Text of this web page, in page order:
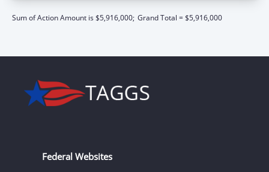
Sum of Action Amount is $5,916,000; Grand Total = $5,916,000
Federal Websites